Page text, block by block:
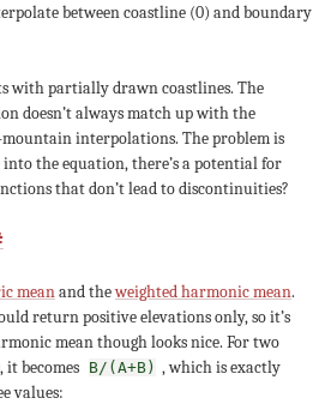
between coastline (0) and boundary
with partially drawn coastlines. The
doesn’t always match up with the
interpolations. The problem is
into the equation, there’s a potential for
that don’t lead to discontinuities?
meanand theweighted harmonic mean.
return positive elevations only, so it’s
mean though looks nice. For two
it becomes B/(A+B) , which is exactly
values: